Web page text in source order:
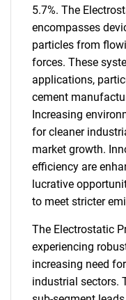
5.7%. The
encompasses
particles from
forces. These
applications,
cement
Increasing
for cleaner
market growth.
efficiency are
lucrative
to meet stricter
The Electrostatic
experiencing
increasing need
industrial sectors.